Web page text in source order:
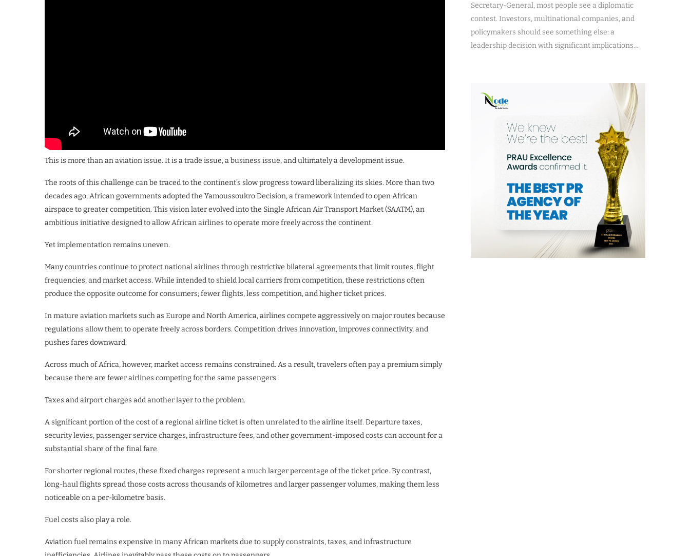
This is more than an aviation issue. It is a trade issue, a business issue, and ultimately a development issue.
The roots of this challenge can be traced to the continent’s slow progress toward liberalizing its skies. More than two
decades ago, African governments adopted the Yamoussoukro Decision, a framework intended to open African
airspace to greater competition. This vision later evolved into the Single African Air Transport Market (SAATM), an
ambitious initiative designed to allow African airlines to operate more freely across the continent.
Yet implementation remains uneven.
Many countries continue to protect national airlines through restrictive bilateral agreements that limit routes, flight
frequencies, and market access. While intended to shield local carriers from competition, these restrictions often
produce the opposite outcome for consumers; fewer flights, less competition, and higher ticket prices.
In mature aviation markets such as Europe and North America, airlines compete aggressively on major routes because
regulations allow them to operate freely across borders. Competition drives innovation, improves connectivity, and
pushes fares downward.
Across much of Africa, however, market access remains constrained. As a result, travelers often pay a premium simply
because there are fewer airlines competing for the same passengers.
Taxes and airport charges add another layer to the problem.
A significant portion of the cost of a regional airline ticket is often unrelated to the airline itself. Departure taxes,
security levies, passenger service charges, infrastructure fees, and other government-imposed costs can account for a
substantial share of the final fare.
For shorter regional routes, these fixed charges represent a much larger percentage of the ticket price. By contrast,
long-haul flights spread those costs across thousands of kilometres and larger passenger volumes, making them less
noticeable on a per-kilometre basis.
Fuel costs also play a role.
Aviation fuel remains expensive in many African markets due to supply constraints, taxes, and infrastructure
Secretary-General, most people see a diplomatic
contest. Investors, multinational companies, and
policymakers should see something else: a
leadership decision with significant implications…